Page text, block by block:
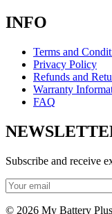
INFO
Terms and
Privacy Policy
Refunds and
Warranty
FAQ
Subscribe and receive
© 2026 My Battery Plus